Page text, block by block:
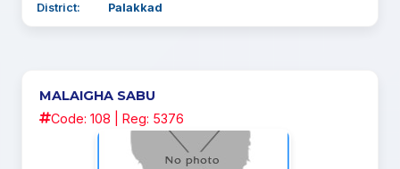
District:
Palakkad
MALAIGHA SABU
Code: 108 | Reg: 5376